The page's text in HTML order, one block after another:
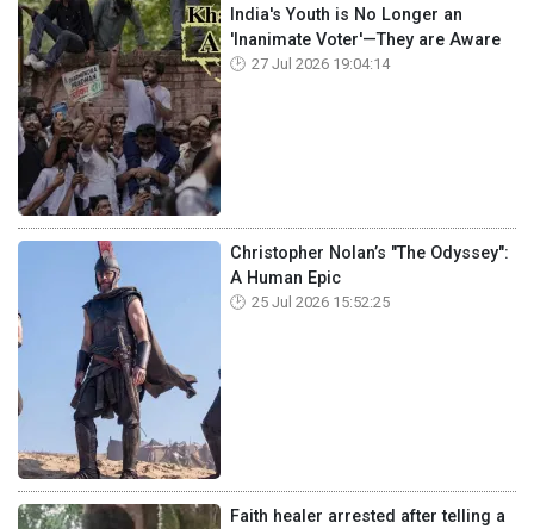
India's Youth is No Longer an
'Inanimate Voter'—They are Aware
27 Jul 2026 19:04:14
Christopher Nolan’s "The Odyssey":
A Human Epic
25 Jul 2026 15:52:25
Faith healer arrested after telling a